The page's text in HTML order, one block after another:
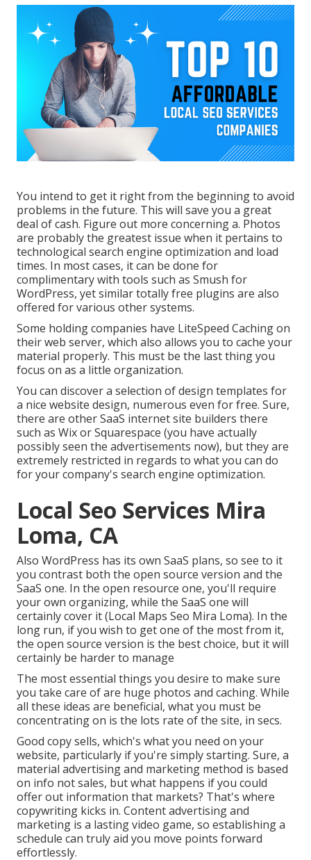
You intend to get it right from the beginning to avoid
problems in the future. This will save you a great
deal of cash. Figure out more concerning a. Photos
are probably the greatest issue when it pertains to
technological search engine optimization and load
times. In most cases, it can be done for
complimentary with tools such as Smush for
WordPress, yet similar totally free plugins are also
offered for various other systems.
Some holding companies have LiteSpeed Caching on
their web server, which also allows you to cache your
material properly. This must be the last thing you
focus on as a little organization.
You can discover a selection of design templates for
a nice website design, numerous even for free. Sure,
there are other SaaS internet site builders there
such as Wix or Squarespace (you have actually
possibly seen the advertisements now), but they are
extremely restricted in regards to what you can do
for your company's search engine optimization.
Local Seo Services Mira
Loma, CA
Also WordPress has its own SaaS plans, so see to it
you contrast both the open source version and the
SaaS one. In the open resource one, you'll require
your own organizing, while the SaaS one will
certainly cover it (Local Maps Seo Mira Loma). In the
long run, if you wish to get one of the most from it,
the open source version is the best choice, but it will
certainly be harder to manage
The most essential things you desire to make sure
you take care of are huge photos and caching. While
all these ideas are beneficial, what you must be
concentrating on is the lots rate of the site, in secs.
Good copy sells, which's what you need on your
website, particularly if you're simply starting. Sure, a
material advertising and marketing method is based
on info not sales, but what happens if you could
offer out information that markets? That's where
copywriting kicks in. Content advertising and
marketing is a lasting video game, so establishing a
schedule can truly aid you move points forward
effortlessly.